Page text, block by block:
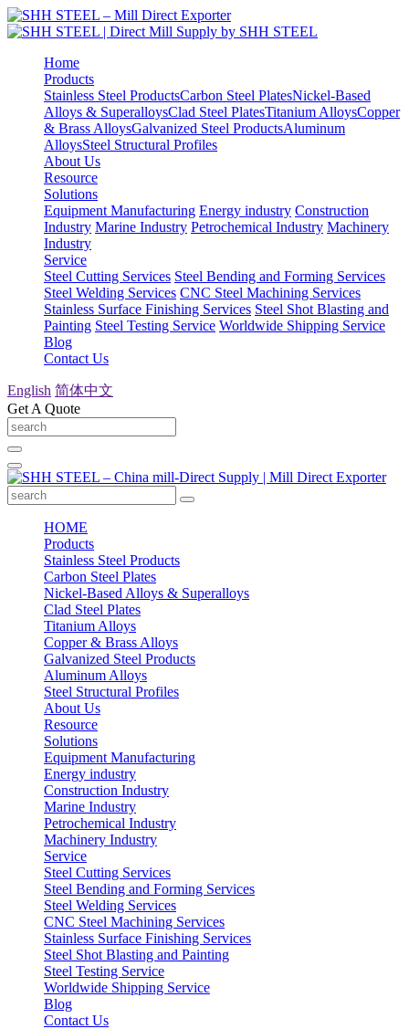
Home
Products
Stainless Steel ProductsCarbon Steel PlatesNickel-Based
Alloys & SuperalloysClad Steel PlatesTitanium AlloysCopper
& Brass AlloysGalvanized Steel ProductsAluminum
AlloysSteel Structural Profiles
About Us
Resource
Solutions
Equipment Manufacturing Energy industry Construction
Industry Marine Industry Petrochemical Industry Machinery
Industry
Service
Steel Cutting Services Steel Bending and Forming Services
Steel Welding Services CNC Steel Machining Services
Stainless Surface Finishing Services Steel Shot Blasting and
Painting Steel Testing Service Worldwide Shipping Service
Blog
Contact Us
English 简体中文
Get A Quote
HOME
Products
Stainless Steel Products
Carbon Steel Plates
Nickel-Based Alloys & Superalloys
Clad Steel Plates
Titanium Alloys
Copper & Brass Alloys
Galvanized Steel Products
Aluminum Alloys
Steel Structural Profiles
About Us
Resource
Solutions
Equipment Manufacturing
Energy industry
Construction Industry
Marine Industry
Petrochemical Industry
Machinery Industry
Service
Steel Cutting Services
Steel Bending and Forming Services
Steel Welding Services
CNC Steel Machining Services
Stainless Surface Finishing Services
Steel Shot Blasting and Painting
Steel Testing Service
Worldwide Shipping Service
Blog
Contact Us